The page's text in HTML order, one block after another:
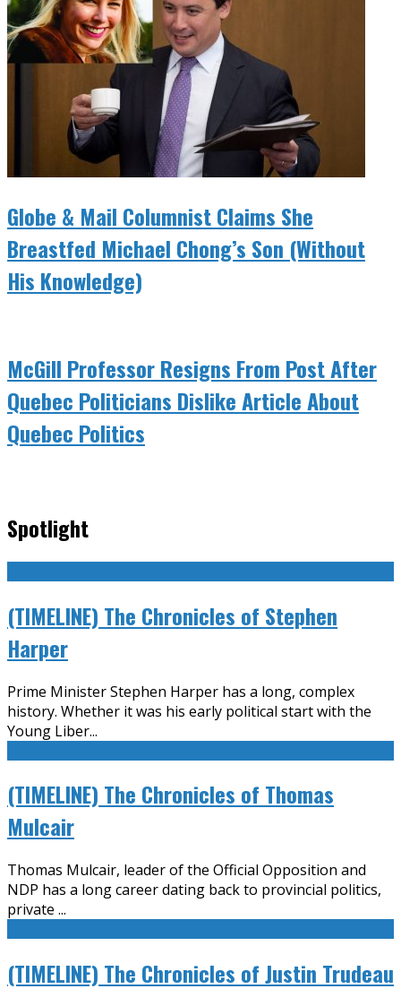
Globe & Mail Columnist Claims She
Breastfed Michael Chong’s Son (Without
His Knowledge)
McGill Professor Resigns From Post After
Quebec Politicians Dislike Article About
Quebec Politics
Spotlight
(TIMELINE) The Chronicles of Stephen
Harper
Prime Minister Stephen Harper has a long, complex
history. Whether it was his early political start with the
Young Liber...
(TIMELINE) The Chronicles of Thomas
Mulcair
Thomas Mulcair, leader of the Official Opposition and
NDP has a long career dating back to provincial politics,
private ...
(TIMELINE) The Chronicles of Justin Trudeau